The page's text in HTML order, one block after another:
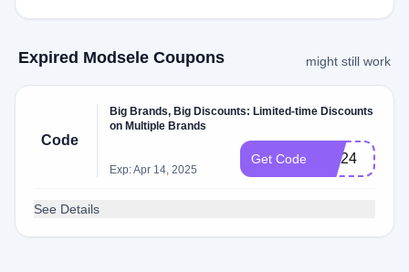
Expired Modsele Coupons might still work
Code
Big Brands, Big Discounts: Limited-time Discounts
on Multiple Brands
Exp: Apr 14, 2025
Get Code MD24
See Details